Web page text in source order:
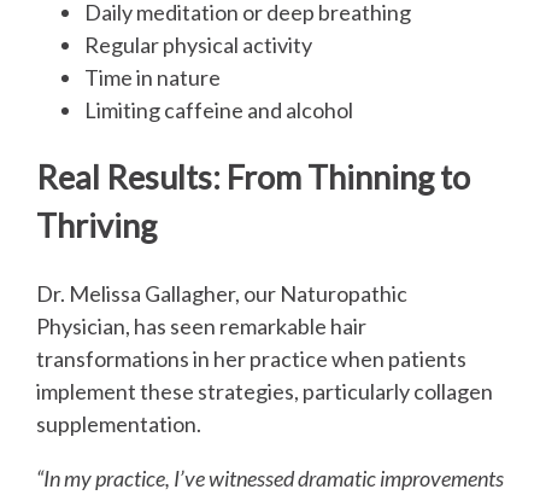
Daily meditation or deep breathing
Regular physical activity
Time in nature
Limiting caffeine and alcohol
Real Results: From Thinning to
Thriving
Dr. Melissa Gallagher, our Naturopathic
Physician, has seen remarkable hair
transformations in her practice when patients
implement these strategies, particularly collagen
supplementation.
“In my practice, I’ve witnessed dramatic improvements